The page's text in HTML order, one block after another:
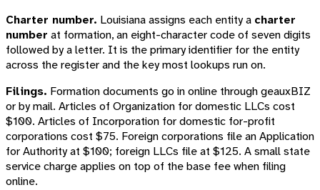
Charter number. Louisiana assigns each entity a charter
number at formation, an eight-character code of seven digits
followed by a letter. It is the primary identifier for the entity
across the register and the key most lookups run on.
Filings. Formation documents go in online through geauxBIZ
or by mail. Articles of Organization for domestic LLCs cost
$100. Articles of Incorporation for domestic for-profit
corporations cost $75. Foreign corporations file an Application
for Authority at $100; foreign LLCs file at $125. A small state
service charge applies on top of the base fee when filing
online.